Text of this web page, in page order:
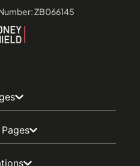
ZB066145